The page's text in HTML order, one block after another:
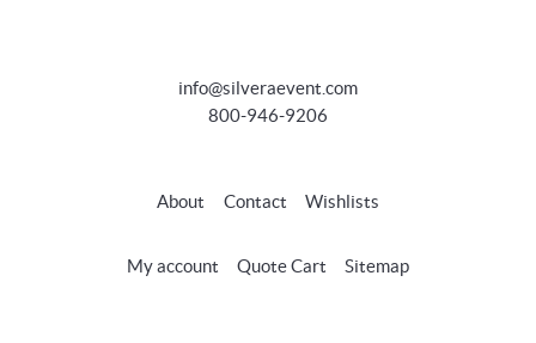
info@silveraevent.com
800-946-9206
About Contact Wishlists
My account Quote Cart Sitemap